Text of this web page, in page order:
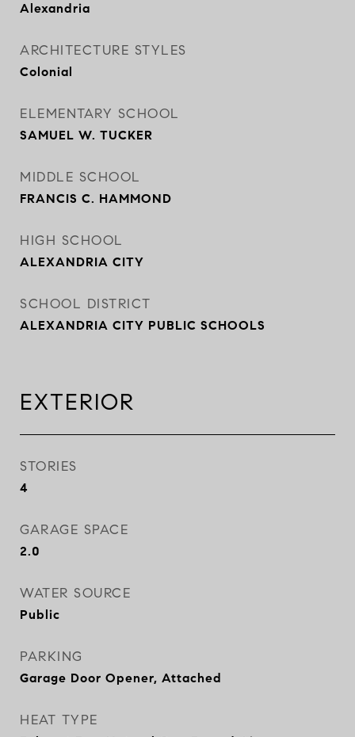
Alexandria
ARCHITECTURE STYLES
Colonial
ELEMENTARY SCHOOL
SAMUEL W. TUCKER
MIDDLE SCHOOL
FRANCIS C. HAMMOND
HIGH SCHOOL
ALEXANDRIA CITY
SCHOOL DISTRICT
ALEXANDRIA CITY PUBLIC SCHOOLS
EXTERIOR
STORIES
4
GARAGE SPACE
2.0
WATER SOURCE
Public
PARKING
Garage Door Opener, Attached
HEAT TYPE